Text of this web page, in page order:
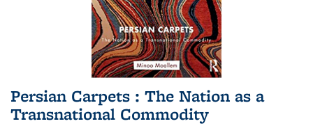
Persian Carpets : The Nation as a
Transnational Commodity